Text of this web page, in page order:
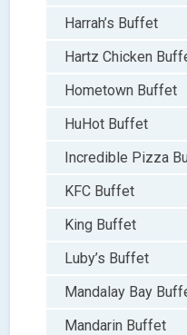
Harrah’s Buffet
Hartz Chicken
Hometown Buffet
HuHot Buffet
Incredible Pizza
KFC Buffet
King Buffet
Luby’s Buffet
Mandalay Bay
Mandarin Buffet